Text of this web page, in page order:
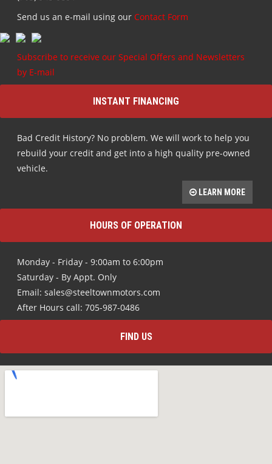
Send us an e-mail using our Contact Form
Subscribe to receive our Special Offers and Newsletters
by E-mail
INSTANT FINANCING
Bad Credit History? No problem. We will work to help you
rebuild your credit and get into a high quality pre-owned
vehicle.
LEARN MORE
HOURS OF OPERATION
Monday - Friday - 9:00am to 6:00pm
Saturday - By Appt. Only
Email: sales@steeltownmotors.com
After Hours call: 705-987-0486
FIND US